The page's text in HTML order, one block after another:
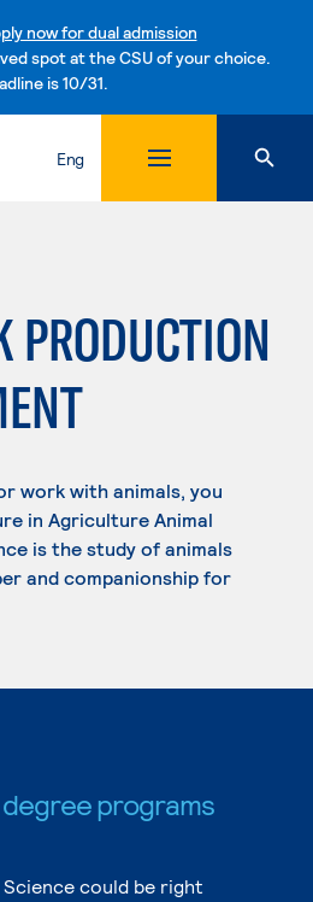
now for dual admission
spot at the CSU of your choice.
is 10/31.
Skip to content
Eng
PRODUCTION
work with animals, you
in Agriculture Animal
is the study of animals
and companionship for
programs
could be right